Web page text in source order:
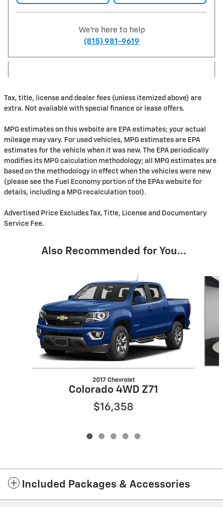
We're here to help
(815) 981-9619
Tax, title, license and dealer fees (unless itemized above) are
extra. Not available with special finance or lease offers.
MPG estimates on this website are EPA estimates; your actual
mileage may vary. For used vehicles, MPG estimates are EPA
estimates for the vehicle when it was new. The EPA periodically
modifies its MPG calculation methodology; all MPG estimates are
based on the methodology in effect when the vehicles were new
(please see the Fuel Economy portion of the EPAs website for
details, including a MPG recalculation tool).
Advertised Price Excludes Tax, Title, License and Documentary
Service Fee.
Also Recommended for You...
2017 Chevrolet
Colorado 4WD Z71
$16,358
Included Packages & Accessories